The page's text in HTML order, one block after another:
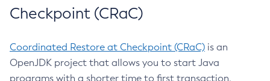
Checkpoint (CRaC)
Coordinated Restore at Checkpoint (CRaC) is an
OpenJDK project that allows you to start Java
programs with a shorter time to first transaction,